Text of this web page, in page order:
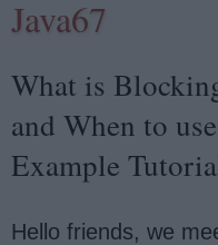
Java67
What is
and When to
Example
Hello friends, we